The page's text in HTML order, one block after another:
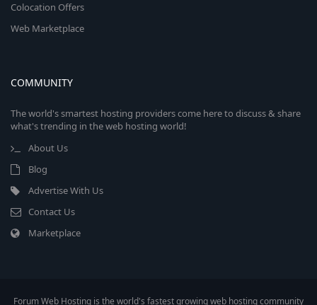
Colocation Offers
Web Marketplace
COMMUNITY
The world's smartest hosting providers come here to discuss & share
what's trending in the web hosting world!
About Us
Blog
Advertise With Us
Contact Us
Marketplace
Forum Web Hosting is the world's fastest growing web hosting community